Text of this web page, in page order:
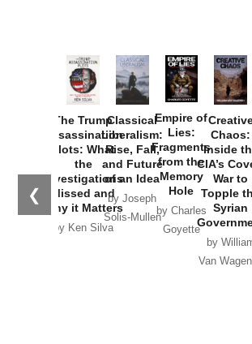
❮
The Trump
Assassination
Plots: What
the
Investigations
Missed and
Why it Matters
by Ken Silva
Classical
Liberalism:
Rise, Fall,
and Future
of an Idea
by Joseph
Solis-Mullen
Empire of
Lies:
Fragments
from the
Memory
Hole
by Charles
Goyette
Chaos:
Inside
CIA’s
War to
Topple
Syrian
by
Van